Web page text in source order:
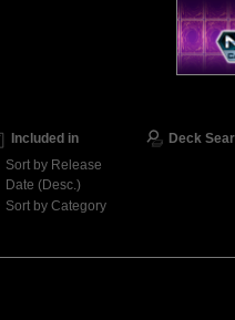
Included in
Sort by Release
Date (Desc.)
Sort by Category
Deck